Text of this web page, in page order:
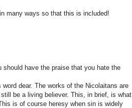
many ways so that this is included!
should have the praise that you hate the
dear. The works of the Nicolaitans are
be a living believer. This, in brief, is what
is of course heresy when sin is widely